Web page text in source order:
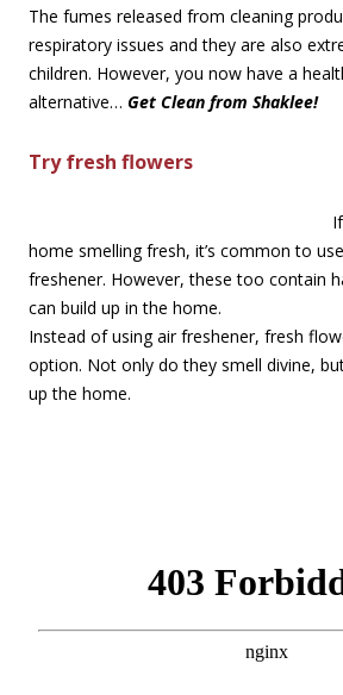
The fumes released from cleaning
respiratory issues and they are also
children. However, you now have a
alternative… Get Clean from Shaklee!
Try fresh flowers
home smelling fresh, it’s common to
freshener. However, these too contain
can build up in the home.
Instead of using air freshener, fresh
option. Not only do they smell divine,
up the home.